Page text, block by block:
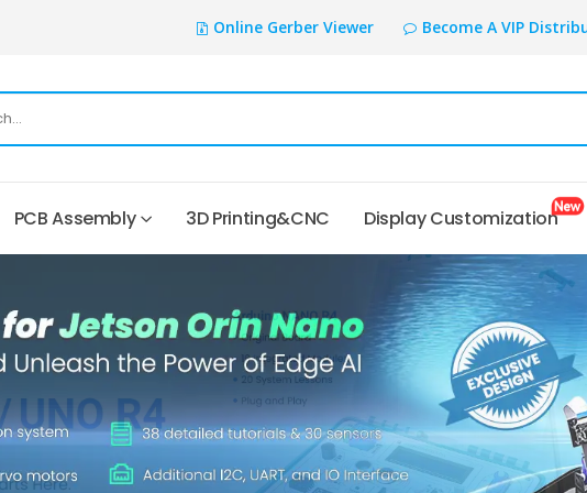
Online Gerber Viewer Become A VIP
PCB Assembly 3D Printing&CNC Display Customization